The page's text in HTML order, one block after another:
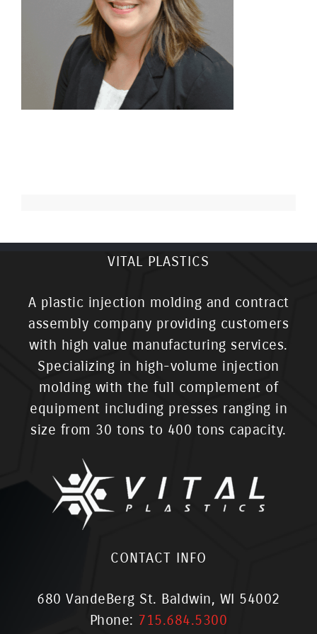
VITAL PLASTICS
A plastic injection molding and contract
assembly company providing customers
with high value manufacturing services.
Specializing in high-volume injection
molding with the full complement of
equipment including presses ranging in
size from 30 tons to 400 tons capacity.
CONTACT INFO
680 VandeBerg St. Baldwin, WI 54002
Phone: 715.684.5300